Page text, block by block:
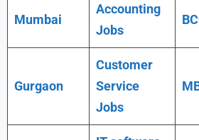
Mumbai
Accounting
Jobs
Gurgaon
Customer
Service
Jobs